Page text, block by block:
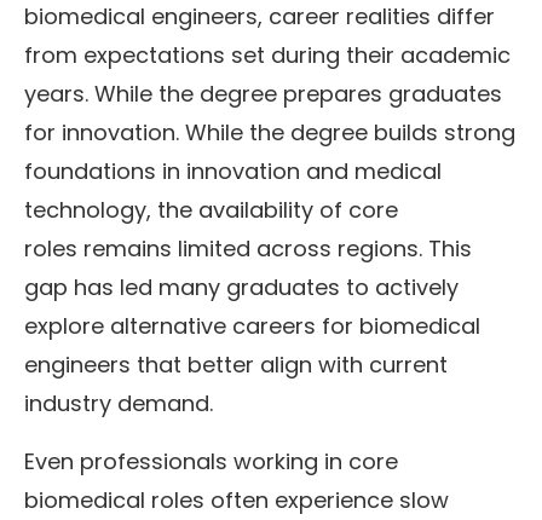
biomedical engineers, career realities differ
from expectations set during their academic
years. While the degree prepares graduates
for innovation. While the degree builds strong
foundations in innovation and medical
technology, the availability of core
roles remains limited across regions. This
gap has led many graduates to actively
explore alternative careers for biomedical
engineers that better align with current
industry demand.
Even professionals working in core
biomedical roles often experience slow